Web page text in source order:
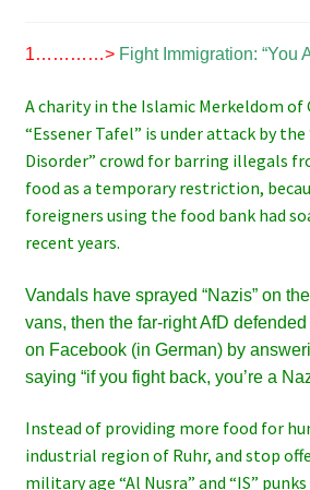
1…………>Fight Immigration: “You
A charity in the Islamic Merkeldom of
“Essener Tafel” is under attack by the
Disorder” crowd for barring illegals
food as a temporary restriction,
foreigners using the food bank had
recent years.
Vandals have sprayed “Nazis” on
vans, then the far-right AfD
on Facebook (in German) by
saying “if you fight back, you’re a
Instead of providing more food for
industrial region of Ruhr, and stop
military age “Al Nusra” and “IS”